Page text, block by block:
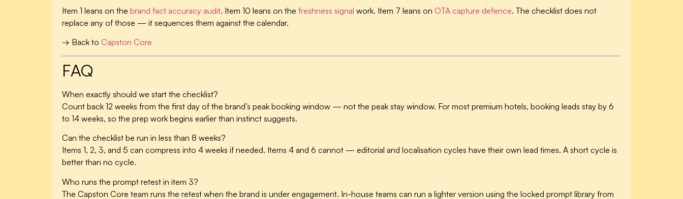
Item 1 leans on the brand fact accuracy audit. Item 10 leans on the freshness signal work. Item 7 leans on OTA capture defence. The checklist does not
replace any of those — it sequences them against the calendar.
→ Back to Capston Core
FAQ
When exactly should we start the checklist?
Count back 12 weeks from the first day of the brand’s peak booking window — not the peak stay window. For most premium hotels, booking leads stay by 6
to 14 weeks, so the prep work begins earlier than instinct suggests.
Can the checklist be run in less than 8 weeks?
Items 1, 2, 3, and 5 can compress into 4 weeks if needed. Items 4 and 6 cannot — editorial and localisation cycles have their own lead times. A short cycle is
better than no cycle.
Who runs the prompt retest in item 3?
The Capston Core team runs the retest when the brand is under engagement. In-house teams can run a lighter version using the locked prompt library from